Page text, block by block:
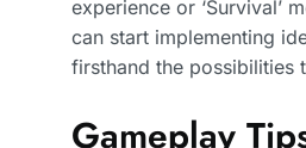
experience or ‘Survival’
can start implementing
firsthand the possibilities
Gameplay